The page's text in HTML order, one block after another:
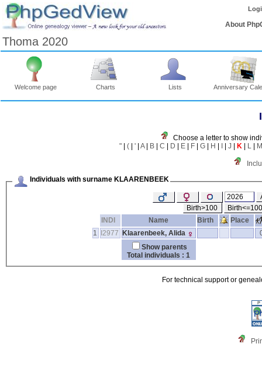
About
Thoma 2020
Welcome page Charts Lists Anniversary
Choose a letter to show
" | ( | ' | A| B | C | D | E | F | G | H | I | J | K | L | M
Individuals with surname KLAARENBEEK
Birth>100
INDI
Name Birth
Place
1
I2977 Klaarenbeek, Alida
Show parents
Total individuals : 1
For technical support or